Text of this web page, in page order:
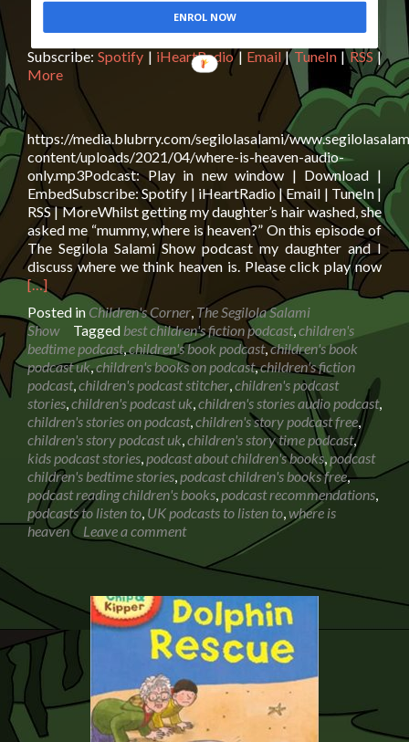
ENROL NOW
Subscribe:Spotify | iHeartRadio| Email|TuneIn|RSS|
More
https://media.blubrry.com/segilolasalami/
content/uploads/2021/04/where-is-heaven-audio-
only.mp3Podcast: Play in new window | Download |
EmbedSubscribe: Spotify | iHeartRadio | Email | TuneIn |
RSS | MoreWhilst getting my daughter’s hair washed, she
asked me “mummy, where is heaven?” On this episode of
The Segilola Salami Show podcast my daughter and I
discuss where we think heaven is. Please click play now
my
old
[…]
Posted in Children's Corner, The Segilola Salami
Show
Tagged best children's fiction podcast,children's
bedtime podcast,children's book podcast,children's book
podcast uk,children's books on podcast,children's fiction
podcast,children's podcast stitcher,children's podcast
stories,children's podcast uk,children's stories audio podcast,
children's stories on podcast,children's story podcast free,
children's story podcast uk,children's story time podcast,
kids podcast stories,podcast about children's books,podcast
children's bedtime stories,podcast children's books free,
podcast reading children's books,podcast recommendations,
podcasts to listen to, UK podcasts to listen to,where is
heaven
Leave a comment